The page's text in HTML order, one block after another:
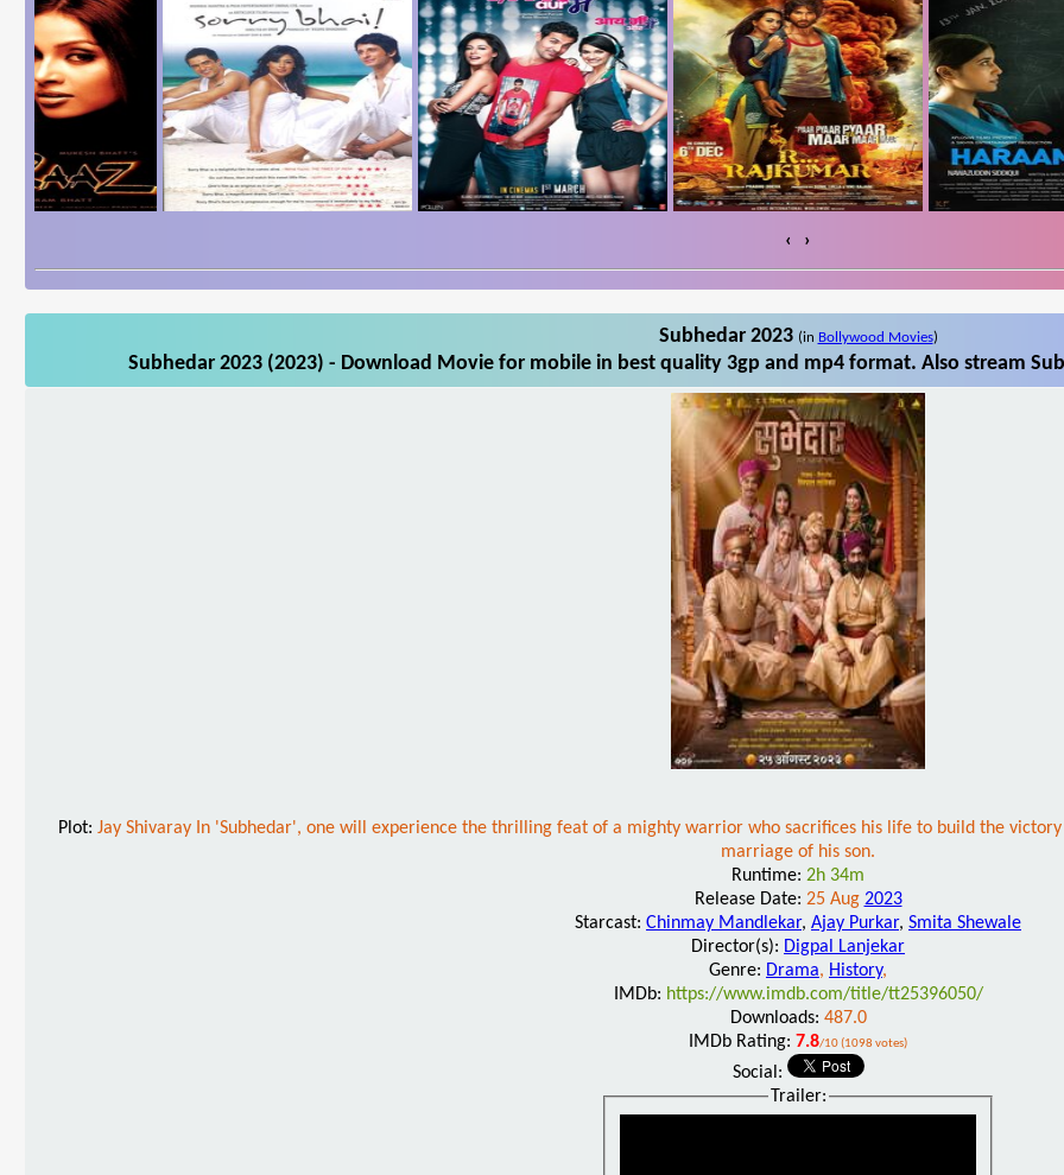
‹ ›
Subhedar 2023 (in Bollywood Movies)
Subhedar 2023 (2023) - Download Movie for mobile in best quality 3gp and mp4 format. Also stream
Plot: Jay Shivaray In 'Subhedar', one will experience the thrilling feat of a mighty warrior who sacrifices his life to build the
marriage of his son.
Runtime: 2h 34m
Release Date: 25 Aug 2023
Starcast: Chinmay Mandlekar, Ajay Purkar, Smita Shewale
Director(s): Digpal Lanjekar
Genre: Drama, History,
IMDb: https://www.imdb.com/title/tt25396050/
Downloads: 487.0
IMDb Rating: 7.8/10 (1098 votes)
Social:
Trailer: